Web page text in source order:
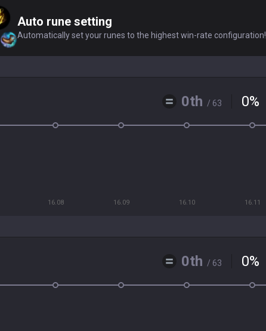
Auto rune setting
Automatically set your runes to the highest win-rate configuration!
0th / 63 0%
16.08 16.09 16.10 16.11
0th / 63 0%